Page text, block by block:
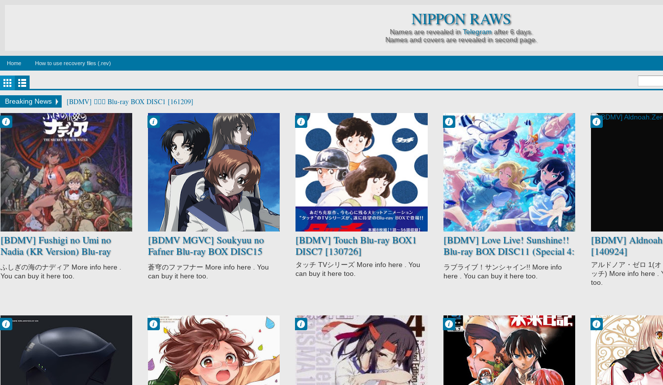
NIPPON RAWS
Names are revealed inTelegramafter 6 days.
Names and covers are revealed in second page.
Home How to use recovery files (.rev)
Breaking News [BDMV] man dog Blu-ray BOX4 DISC4 [220325]
[BDMV] Fushigi no Umi no
Nadia (KR Version) Blu-ray
BOX DISC2 [220802]
Francisco IV
6:29 AM
No Comment
Adventure
Comedy
Fushigi no Umi
no Nadia
Historical
Romance
Sci-Fi
ふしぎの海のナディア More info here .
You can buy it here too.
[BDMV MGVC] Soukyuu no
Fafner Blu-ray BOX DISC15
(Eizou Tokutenshuu 1) [190313]
Francisco IV
6:00 AM
No Comment
Action
Drama
Mecha
Military
Sci-Fi
Soukyuu no
Fafner
蒼穹のファフナー More info here . You
can buy it here too.
[BDMV] Touch Blu-ray BOX1
DISC7 [130726]
Francisco IV
5:46 AM
No Comment
Drama
Love Polygon
Romance
School
Shounen
Slice of Life
Sports
Team Sports
Touch
タッチ TVシリーズ More info here . You
can buy it here too.
[BDMV] Love Live! Sunshine!!
Blu-ray BOX DISC11 (Special 4:
Aqours Special Kagai Katsudou
& Fan Meeting) [220329]
Francisco IV
4:52 AM
No Comment
Idols
Love Live!
Sunshine!!
Music
School
Slice of Life
ラブライブ！サンシャイン!! More info
here . You can buy it here too.
[BDMV]
[140924]
Francisco IV
アルドノア・ゼロ 1(
ッチ) More info here .
too.
Francisco IV
No Comment
Francisco IV
12:40 PM
No Comment
CGDCT
Comedy
Love Lab
Romance
Francisco IV
6:56 AM
1 comentarios
Comedy
Fantasy
Fate/kaleid liner
Prisma☆Illya
Francisco IV
6:10 AM
No Comment
High Stakes
Francisco IV
5:20 AM
No Comment
Action
Comedy
Fantasy
Rewrite